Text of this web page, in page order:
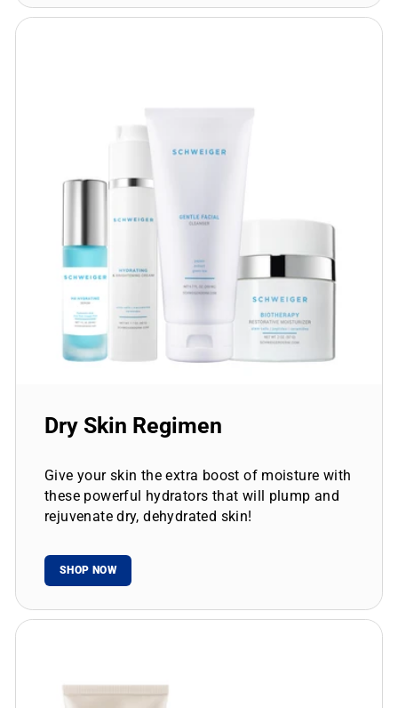
Dry Skin Regimen
Give your skin the extra boost of moisture with
these powerful hydrators that will plump and
rejuvenate dry, dehydrated skin!
SHOP NOW